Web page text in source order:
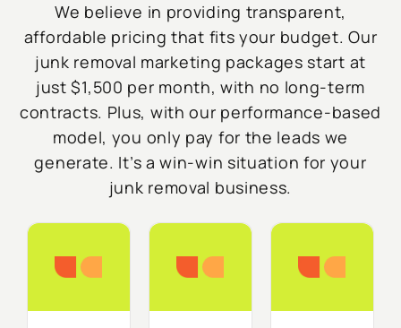
We believe in providing transparent,
affordable pricing that fits your budget. Our
junk removal marketing packages start at
just $1,500 per month, with no long-term
contracts. Plus, with our performance-based
model, you only pay for the leads we
generate. It’s a win-win situation for your
junk removal business.
Starter Growth